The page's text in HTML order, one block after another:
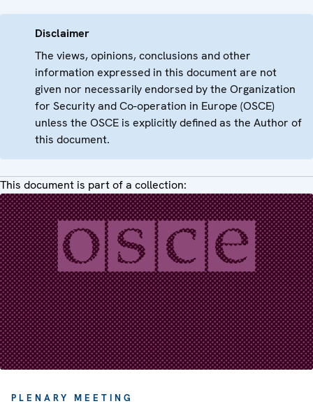
Disclaimer
The views, opinions, conclusions and other
information expressed in this document are not
given nor necessarily endorsed by the Organization
for Security and Co-operation in Europe (OSCE)
unless the OSCE is explicitly defined as the Author of
this document.
This document is part of a collection:
PLENARY MEETING